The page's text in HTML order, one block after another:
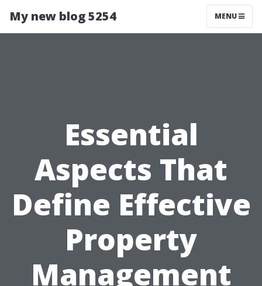
My new blog 5254 MENU
Essential
Aspects That
Define Effective
Property
Management